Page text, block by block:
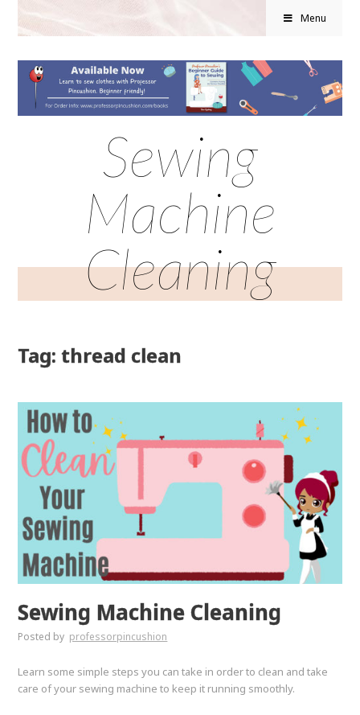
Menu
Sewing
Machine
Cleaning
Tag: thread clean
Sewing Machine Cleaning
Posted by professorpincushion
Learn some simple steps you can take in order to clean and take
care of your sewing machine to keep it running smoothly.